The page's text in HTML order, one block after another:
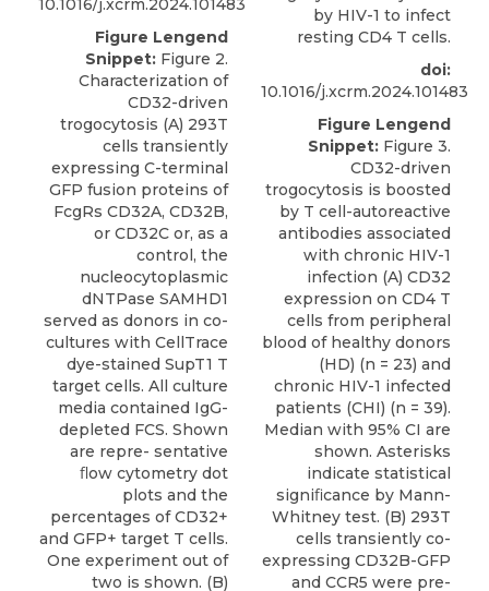
10.1016/j.xcrm.2024.101483
Figure Lengend
Snippet: Figure 2.
Characterization of
CD32-driven
trogocytosis (A) 293T
cells transiently
expressing C-terminal
GFP fusion proteins of
FcgRs CD32A, CD32B,
or CD32C or, as a
control, the
nucleocytoplasmic
dNTPase SAMHD1
served as donors in co-
cultures with CellTrace
dye-stained SupT1 T
target cells. All culture
media contained IgG-
depleted FCS. Shown
are repre- sentative
ﬂow cytometry dot
plots and the
percentages of CD32+
and GFP+ target T cells.
One experiment out of
two is shown. (B)
by HIV-1 to infect
resting CD4 T cells.
doi:
10.1016/j.xcrm.2024.101483
Figure Lengend
Snippet: Figure 3.
CD32-driven
trogocytosis is boosted
by T cell-autoreactive
antibodies associated
with chronic HIV-1
infection (A) CD32
expression on CD4 T
cells from peripheral
blood of healthy donors
(HD) (n = 23) and
chronic HIV-1 infected
patients (CHI) (n = 39).
Median with 95% CI are
shown. Asterisks
indicate statistical
signiﬁcance by Mann-
Whitney test. (B) 293T
cells transiently co-
expressing CD32B-GFP
and CCR5 were pre-